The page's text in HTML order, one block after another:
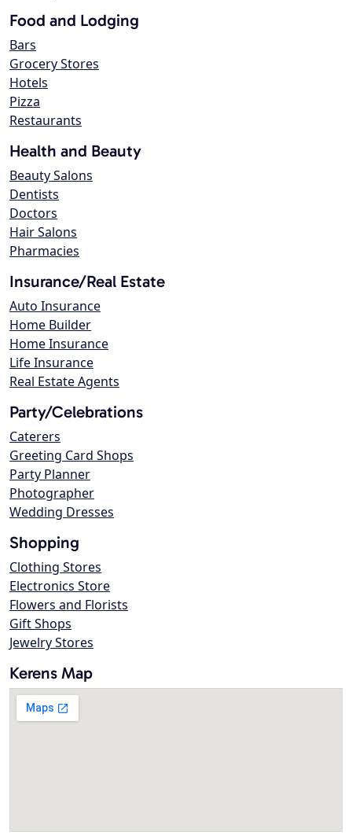
Food and Lodging
Bars
Grocery Stores
Hotels
Pizza
Restaurants
Health and Beauty
Beauty Salons
Dentists
Doctors
Hair Salons
Pharmacies
Insurance/Real Estate
Auto Insurance
Home Builder
Home Insurance
Life Insurance
Real Estate Agents
Party/Celebrations
Caterers
Greeting Card Shops
Party Planner
Photographer
Wedding Dresses
Shopping
Clothing Stores
Electronics Store
Flowers and Florists
Gift Shops
Jewelry Stores
Kerens Map